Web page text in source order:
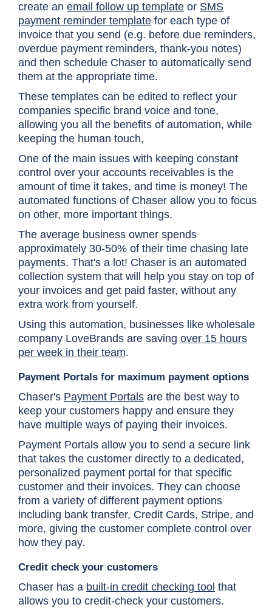
create an email follow up template or SMS
payment reminder template for each type of
invoice that you send (e.g. before due reminders,
overdue payment reminders, thank-you notes)
and then schedule Chaser to automatically send
them at the appropriate time.
These templates can be edited to reflect your
companies specific brand voice and tone,
allowing you all the benefits of automation, while
keeping the human touch,
One of the main issues with keeping constant
control over your accounts receivables is the
amount of time it takes, and time is money! The
automated functions of Chaser allow you to focus
on other, more important things.
The average business owner spends
approximately 30-50% of their time chasing late
payments. That's a lot! Chaser is an automated
collection system that will help you stay on top of
your invoices and get paid faster, without any
extra work from yourself.
Using this automation, businesses like wholesale
company LoveBrands are saving over 15 hours
per week in their team.
Payment Portals for maximum payment options
Chaser's Payment Portals are the best way to
keep your customers happy and ensure they
have multiple ways of paying their invoices.
Payment Portals allow you to send a secure link
that takes the customer directly to a dedicated,
personalized payment portal for that specific
customer and their invoices. They can choose
from a variety of different payment options
including bank transfer, Credit Cards, Stripe, and
more, giving the customer complete control over
how they pay.
Credit check your customers
Chaser has a built-in credit checking tool that
allows you to credit-check your customers.